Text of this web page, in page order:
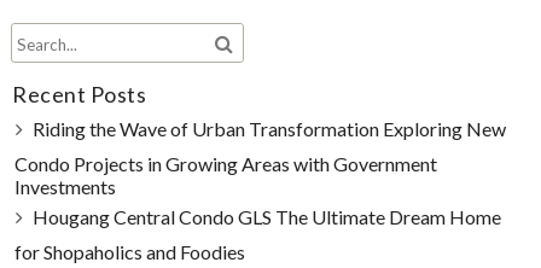
Recent Posts
Riding the Wave of Urban Transformation Exploring New
Condo Projects in Growing Areas with Government
Investments
Hougang Central Condo GLS The Ultimate Dream Home
for Shopaholics and Foodies